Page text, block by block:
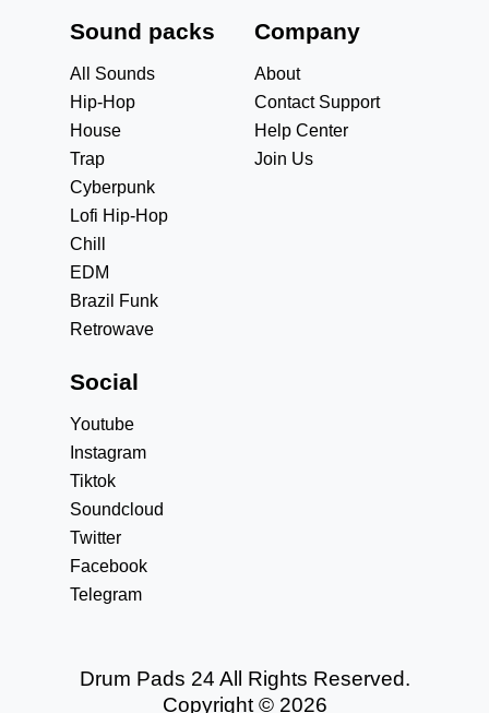
Sound packs
All Sounds
Hip-Hop
House
Trap
Cyberpunk
Lofi Hip-Hop
Chill
EDM
Brazil Funk
Retrowave
Company
About
Contact Support
Help Center
Join Us
Social
Youtube
Instagram
Tiktok
Soundcloud
Twitter
Facebook
Telegram
Drum Pads 24 All Rights Reserved.
Copyright © 2026